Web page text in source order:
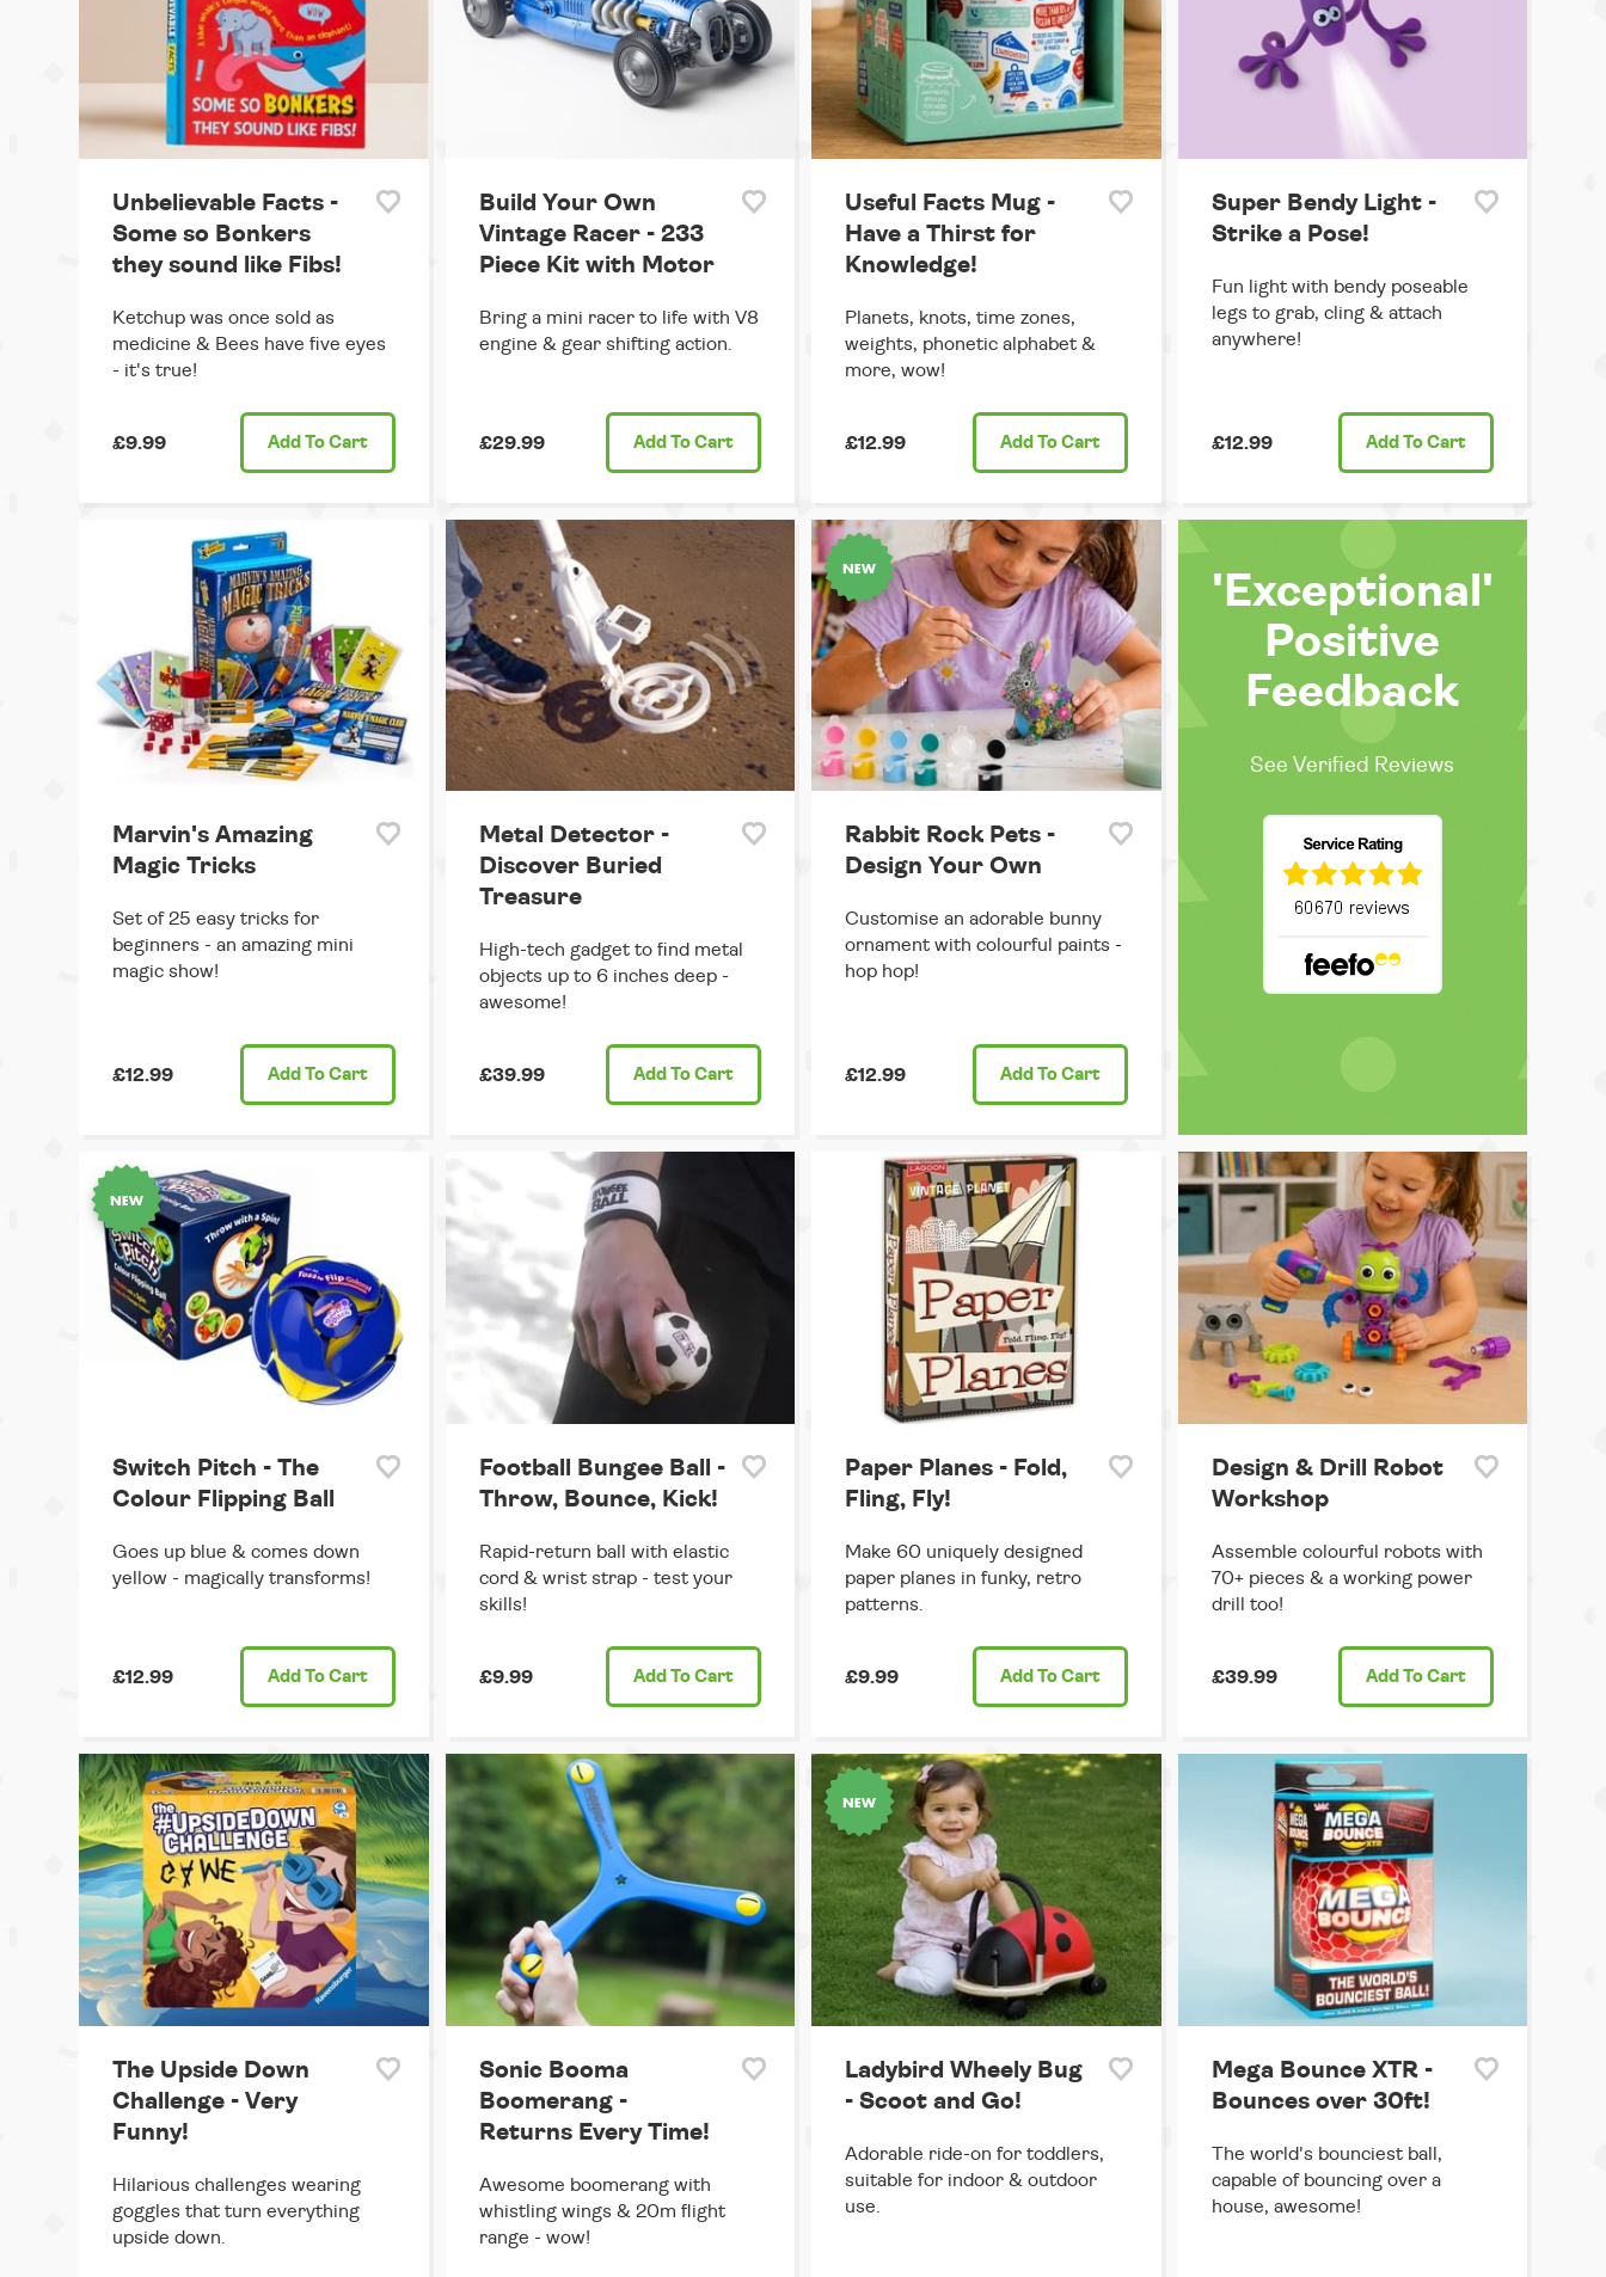
Unbelievable Facts -
Some so Bonkers
they sound like Fibs!
Ketchup was once sold as
medicine & Bees have five eyes
- it's true!
£9.99 Add To Cart
Build Your Own
Vintage Racer - 233
Piece Kit with Motor
Bring a mini racer to life with V8
engine & gear shifting action.
£29.99 Add To Cart
Useful Facts Mug -
Have a Thirst for
Knowledge!
Planets, knots, time zones,
weights, phonetic alphabet &
more, wow!
£12.99 Add To Cart
Super Bendy Light -
Strike a Pose!
Fun light with bendy poseable
legs to grab, cling & attach
anywhere!
£12.99 Add To Cart
Marvin's Amazing
Magic Tricks
Set of 25 easy tricks for
beginners - an amazing mini
magic show!
£12.99 Add To Cart
Metal Detector -
Discover Buried
Treasure
High-tech gadget to find metal
objects up to 6 inches deep -
awesome!
£39.99 Add To Cart
Rabbit Rock Pets -
Design Your Own
Customise an adorable bunny
ornament with colourful paints -
hop hop!
£12.99 Add To Cart
'Exceptional'
Positive
Feedback
See Verified Reviews
Switch Pitch - The
Colour Flipping Ball
Goes up blue & comes down
yellow - magically transforms!
£12.99 Add To Cart
Football Bungee Ball -
Throw, Bounce, Kick!
Rapid-return ball with elastic
cord & wrist strap - test your
skills!
£9.99 Add To Cart
Paper Planes - Fold,
Fling, Fly!
Make 60 uniquely designed
paper planes in funky, retro
patterns.
£9.99 Add To Cart
Design & Drill Robot
Workshop
Assemble colourful robots with
70+ pieces & a working power
drill too!
£39.99 Add To Cart
The Upside Down
Challenge - Very
Funny!
Hilarious challenges wearing
goggles that turn everything
upside down.
Sonic Booma
Boomerang -
Returns Every Time!
Awesome boomerang with
whistling wings & 20m flight
range - wow!
Ladybird Wheely Bug
- Scoot and Go!
Adorable ride-on for toddlers,
suitable for indoor & outdoor
use.
Mega Bounce XTR -
Bounces over 30ft!
The world's bounciest ball,
capable of bouncing over a
house, awesome!